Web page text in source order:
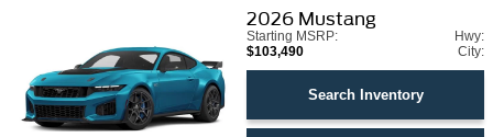
2026 Mustang
Starting MSRP:
$103,490
Hwy:
City:
Search Inventory